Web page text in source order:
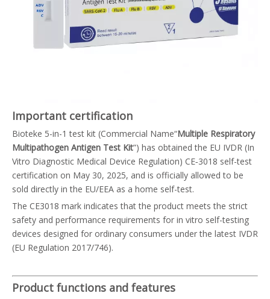
Important certification
Bioteke 5-in-1 test kit (Commercial Name“Multiple Respiratory
Multipathogen Antigen Test Kit”) has obtained the EU IVDR (In
Vitro Diagnostic Medical Device Regulation) CE‑3018 self-test
certification on May 30, 2025, and is officially allowed to be
sold directly in the EU/EEA as a home self-test.
The CE3018 mark indicates that the product meets the strict
safety and performance requirements for in vitro self-testing
devices designed for ordinary consumers under the latest IVDR
(EU Regulation 2017/746).
Product functions and features